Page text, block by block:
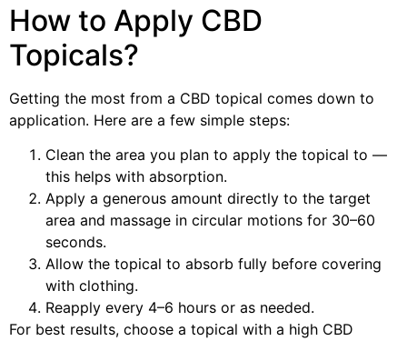
How to Apply CBD
Topicals?
Getting the most from a CBD topical comes down to
application. Here are a few simple steps:
Clean the area you plan to apply the topical to —
this helps with absorption.
Apply a generous amount directly to the target
area and massage in circular motions for 30–60
seconds.
Allow the topical to absorb fully before covering
with clothing.
Reapply every 4–6 hours or as needed.
For best results, choose a topical with a high CBD